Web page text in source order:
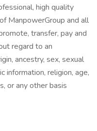
high quality
ManpowerGroup and all
transfer, pay and
regard to an
ancestry, sex, sexual
information, religion, age,
or any other basis